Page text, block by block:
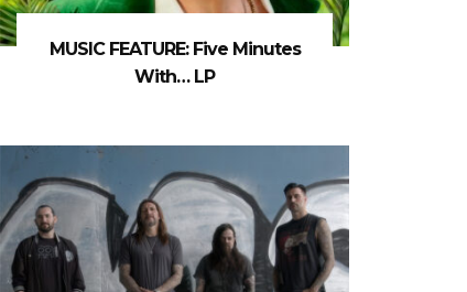
MUSIC FEATURE: Five Minutes
With… LP